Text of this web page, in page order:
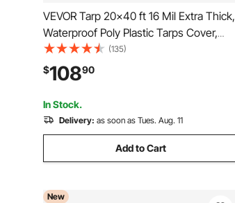
VEVOR Tarp 20x40 ft 16 Mil Extra Thick,
Waterproof Poly Plastic Tarps Cover,
Multi-Purpose Outdoor Tarpaulin with
Grommets & Reinforced Edges for
Truck, RV, Boat, Camping (Brown)
(135)
$10890
In Stock.
Delivery: as soon as Tues. Aug. 11
Add to Cart
New